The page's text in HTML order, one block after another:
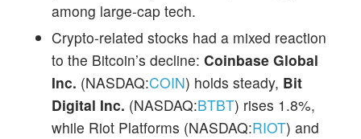
among large-cap tech.
Crypto-related stocks had a mixed reaction
to the Bitcoin’s decline: Coinbase Global
Inc. (NASDAQ:COIN) holds steady, Bit
Digital Inc. (NASDAQ:BTBT) rises 1.8%,
while Riot Platforms (NASDAQ:RIOT) and